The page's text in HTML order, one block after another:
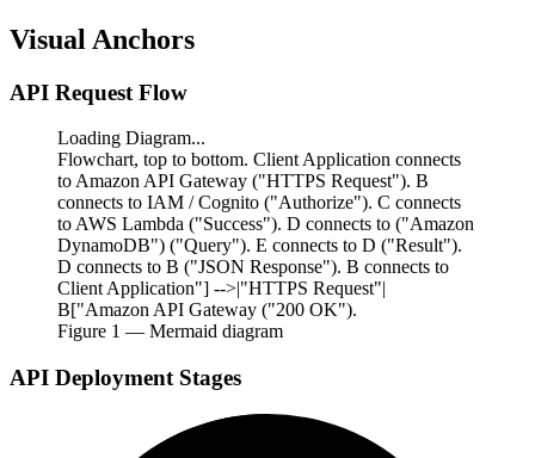
Visual Anchors
API Request Flow
Loading Diagram...
Flowchart, top to bottom. Client Application connects
to Amazon API Gateway ("HTTPS Request"). B
connects to IAM / Cognito ("Authorize"). C connects
to AWS Lambda ("Success"). D connects to ("Amazon
DynamoDB") ("Query"). E connects to D ("Result").
D connects to B ("JSON Response"). B connects to
Client Application"] -->|"HTTPS Request"|
B["Amazon API Gateway ("200 OK").
Figure 1 — Mermaid diagram
API Deployment Stages